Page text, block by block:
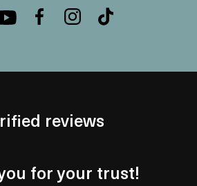
reviews
for your trust!